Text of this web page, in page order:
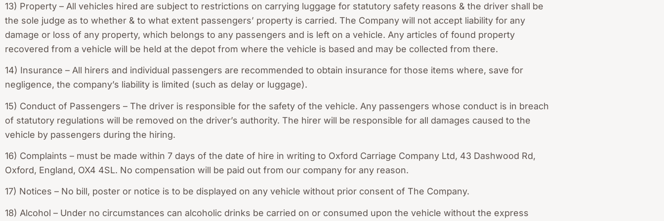
13) Property – All vehicles hired are subject to restrictions on carrying luggage for statutory safety reasons & the driver shall be
the sole judge as to whether & to what extent passengers’ property is carried. The Company will not accept liability for any
damage or loss of any property, which belongs to any passengers and is left on a vehicle. Any articles of found property
recovered from a vehicle will be held at the depot from where the vehicle is based and may be collected from there.
14) Insurance – All hirers and individual passengers are recommended to obtain insurance for those items where, save for
negligence, the company’s liability is limited (such as delay or luggage).
15) Conduct of Passengers – The driver is responsible for the safety of the vehicle. Any passengers whose conduct is in breach
of statutory regulations will be removed on the driver’s authority. The hirer will be responsible for all damages caused to the
vehicle by passengers during the hiring.
16) Complaints – must be made within 7 days of the date of hire in writing to Oxford Carriage Company Ltd, 43 Dashwood Rd,
Oxford, England, OX4 4SL. No compensation will be paid out from our company for any reason.
17) Notices – No bill, poster or notice is to be displayed on any vehicle without prior consent of The Company.
18) Alcohol – Under no circumstances can alcoholic drinks be carried on or consumed upon the vehicle without the express